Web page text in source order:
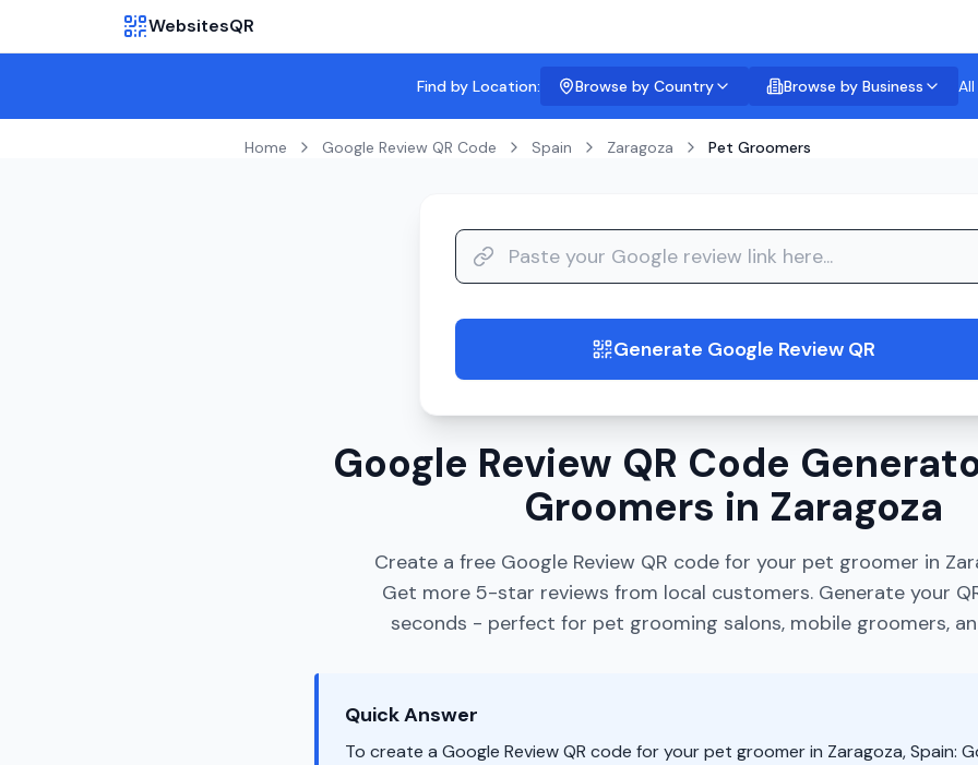
WebsitesQR
Find by Location: Browse by Country Browse by Business
Home Google Review QR Code Spain Zaragoza Pet Groomers
Generate Google Review QR
Google Review QR Code
Groomers in Zaragoza
Create a free Google Review QR code for your pet groomer in
Get more 5-star reviews from local customers. Generate your
seconds - perfect for pet grooming salons, mobile groomers,
Quick Answer
To create a Google Review QR code for your pet groomer in Zaragoza, Spain: